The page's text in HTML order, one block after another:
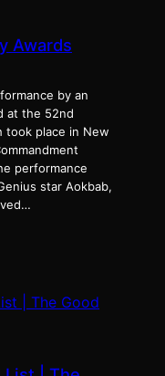
Awards
by an
at the 52nd
took place in New
performance
star Aokbab,